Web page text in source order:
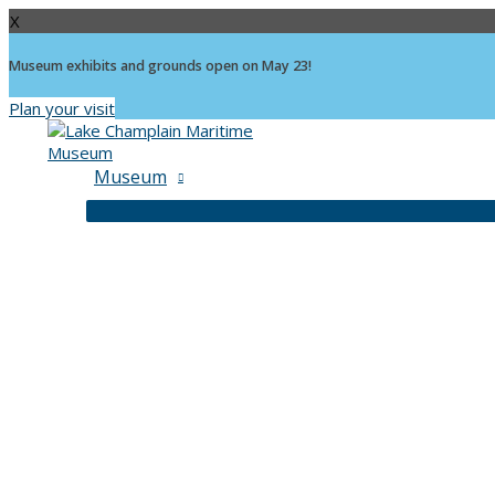
X
Museum exhibits and grounds open on May 23!
Plan your visit
Museum